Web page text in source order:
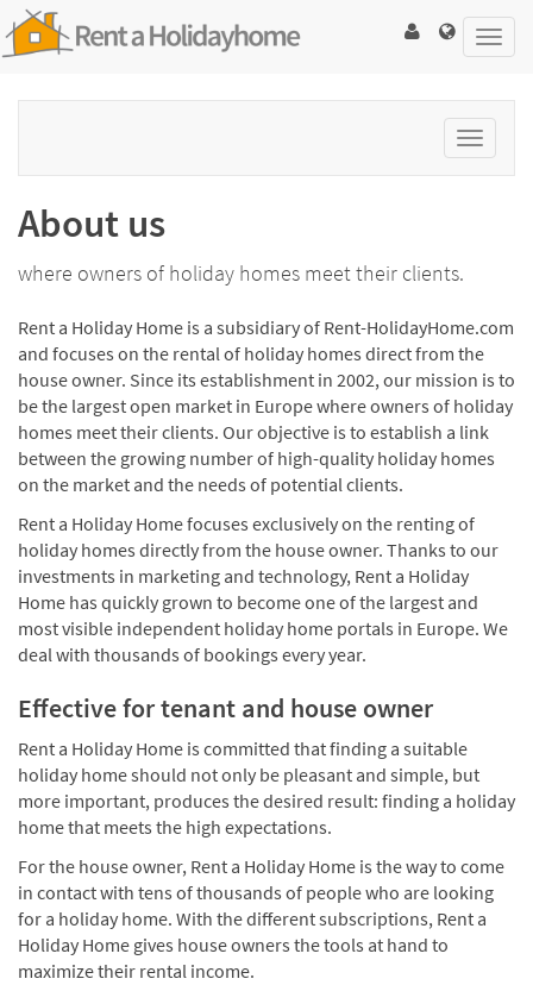
Toggle
About us
where owners of holiday homes meet their clients.
Rent a Holiday Home is a subsidiary of Rent-HolidayHome.com
and focuses on the rental of holiday homes direct from the
house owner. Since its establishment in 2002, our mission is to
be the largest open market in Europe where owners of holiday
homes meet their clients. Our objective is to establish a link
between the growing number of high-quality holiday homes
on the market and the needs of potential clients.
Rent a Holiday Home focuses exclusively on the renting of
holiday homes directly from the house owner. Thanks to our
investments in marketing and technology, Rent a Holiday
Home has quickly grown to become one of the largest and
most visible independent holiday home portals in Europe. We
deal with thousands of bookings every year.
Effective for tenant and house owner
Rent a Holiday Home is committed that finding a suitable
holiday home should not only be pleasant and simple, but
more important, produces the desired result: finding a holiday
home that meets the high expectations.
For the house owner, Rent a Holiday Home is the way to come
in contact with tens of thousands of people who are looking
for a holiday home. With the different subscriptions, Rent a
Holiday Home gives house owners the tools at hand to
maximize their rental income.